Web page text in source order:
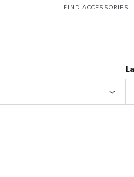
FIND ACCESSORIES